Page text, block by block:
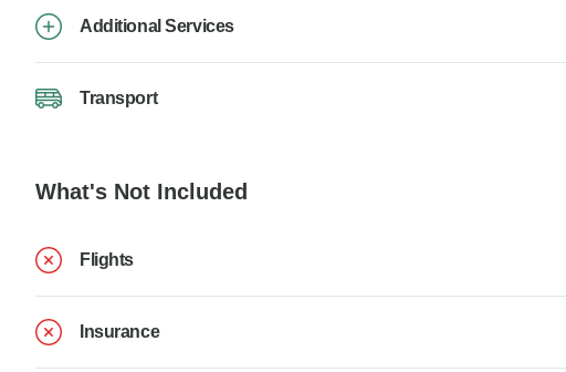
Additional Services
Transport
What's Not Included
Flights
Insurance